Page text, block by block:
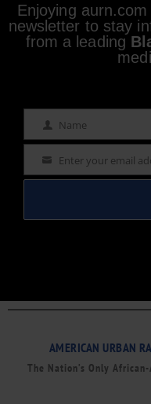
Enjoying
newsletter to stay
from a leading
Name Name
Email Enter your email
AMERICAN URBAN
The Nation’s Only